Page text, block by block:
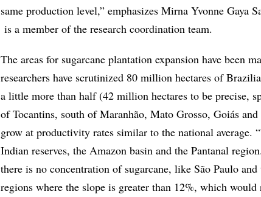
same production level,” emphasizes Mirna Yvonne Gaya
is a member of the research coordination team.
The areas for sugarcane plantation expansion have been
researchers have scrutinized 80 million hectares of
a little more than half (42 million hectares to be precise,
of Tocantins, south of Maranhão, Mato Grosso, Goiás
grow at productivity rates similar to the national average.
Indian reserves, the Amazon basin and the Pantanal
there is no concentration of sugarcane, like São Paulo
regions where the slope is greater than 12%, which